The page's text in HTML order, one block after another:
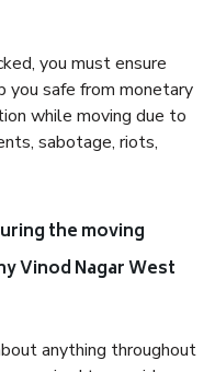
you must ensure
you safe from monetary
while moving due to
sabotage, riots,
the moving
Vinod Nagar West
anything throughout